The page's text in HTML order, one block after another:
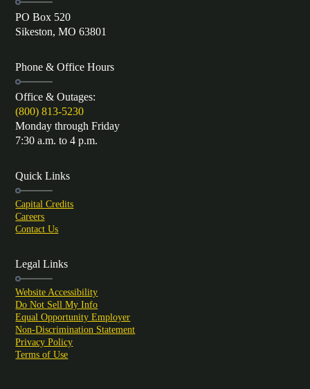
PO Box 520
Sikeston, MO 63801
Phone & Office Hours
Office & Outages:
(800) 813-5230
Monday through Friday
7:30 a.m. to 4 p.m.
Quick Links
Capital Credits
Careers
Contact Us
Legal Links
Website Accessibility
Do Not Sell My Info
Equal Opportunity Employer
Non-Discrimination Statement
Privacy Policy
Terms of Use